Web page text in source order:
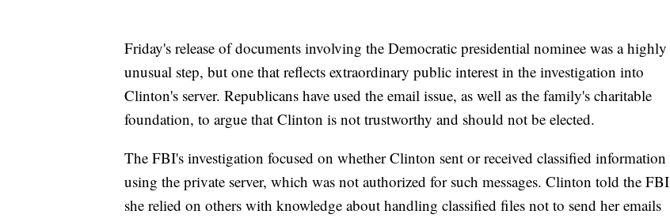
Friday's release of documents involving the Democratic presidential nominee was a highly
unusual step, but one that reflects extraordinary public interest in the investigation into
Clinton's server. Republicans have used the email issue, as well as the family's charitable
foundation, to argue that Clinton is not trustworthy and should not be elected.
The FBI's investigation focused on whether Clinton sent or received classified information
using the private server, which was not authorized for such messages. Clinton told the FBI
she relied on others with knowledge about handling classified files not to send her emails